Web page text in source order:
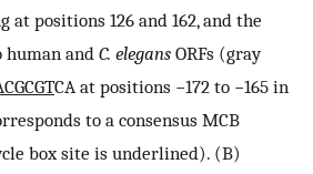
positions 126 and 162, and the
human andC. elegans ORFs (gray
CA at positions −172 to −165 in
to a consensus MCB
box site is underlined). (B)